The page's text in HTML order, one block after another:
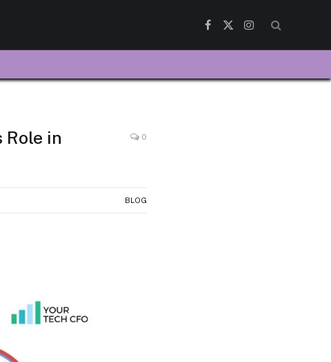
Facebook
X
Instagram
in
0
BLOG